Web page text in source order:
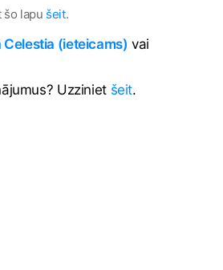
šo lapu šeit.
(ieteicams) vai
Uzziniet šeit.